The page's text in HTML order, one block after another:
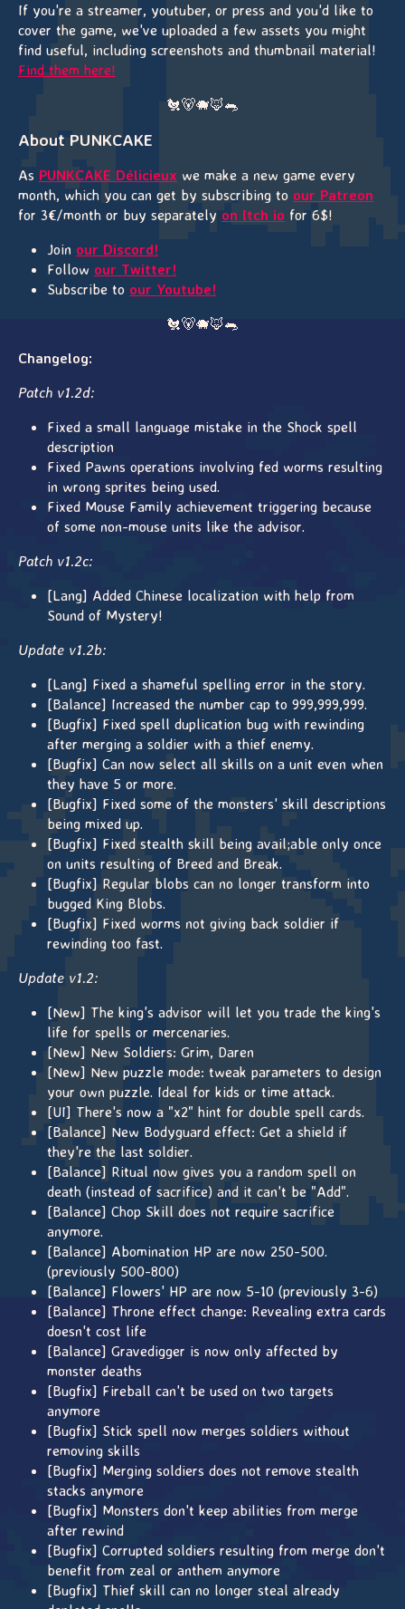
If you're a streamer, youtuber, or press and you'd like to
cover the game, we've uploaded a few assets you might
find useful, including screenshots and thumbnail material!
Find them here!
🐔🐻🐗🦊🐀
About PUNKCAKE
As PUNKCAKE Délicieux we make a new game every
month, which you can get by subscribing to our Patreon
for 3€/month or buy separately on Itch io for 6$!
Join our Discord!
Follow our Twitter!
Subscribe to our Youtube!
🐔🐻🐗🦊🐀
Changelog:
Patch v1.2d:
Fixed a small language mistake in the Shock spell
description
Fixed Pawns operations involving fed worms resulting
in wrong sprites being used.
Fixed Mouse Family achievement triggering because
of some non-mouse units like the advisor.
Patch v1.2c:
[Lang] Added Chinese localization with help from
Sound of Mystery!
Update v1.2b:
[Lang] Fixed a shameful spelling error in the story.
[Balance] Increased the number cap to 999,999,999.
[Bugfix] Fixed spell duplication bug with rewinding
after merging a soldier with a thief enemy.
[Bugfix] Can now select all skills on a unit even when
they have 5 or more.
[Bugfix] Fixed some of the monsters' skill descriptions
being mixed up.
[Bugfix] Fixed stealth skill being avail;able only once
on units resulting of Breed and Break.
[Bugfix] Regular blobs can no longer transform into
bugged King Blobs.
[Bugfix] Fixed worms not giving back soldier if
rewinding too fast.
Update v1.2:
[New] The king's advisor will let you trade the king's
life for spells or mercenaries.
[New] New Soldiers: Grim, Daren
[New] New puzzle mode: tweak parameters to design
your own puzzle. Ideal for kids or time attack.
[UI] There's now a "x2" hint for double spell cards.
[Balance] New Bodyguard effect: Get a shield if
they're the last soldier.
[Balance] Ritual now gives you a random spell on
death (instead of sacrifice) and it can't be "Add".
[Balance] Chop Skill does not require sacrifice
anymore.
[Balance] Abomination HP are now 250-500.
(previously 500-800)
[Balance] Flowers' HP are now 5-10 (previously 3-6)
[Balance] Throne effect change: Revealing extra cards
doesn't cost life
[Balance] Gravedigger is now only affected by
monster deaths
[Bugfix] Fireball can't be used on two targets
anymore
[Bugfix] Stick spell now merges soldiers without
removing skills
[Bugfix] Merging soldiers does not remove stealth
stacks anymore
[Bugfix] Monsters don't keep abilities from merge
after rewind
[Bugfix] Corrupted soldiers resulting from merge don't
benefit from zeal or anthem anymore
[Bugfix] Thief skill can no longer steal already